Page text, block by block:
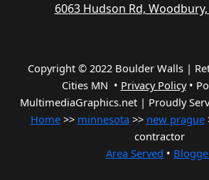
6063 Hudson Rd,
Copyright © 2022 Boulder Walls |
Cities MN • Privacy Policy•
MultimediaGraphics.net | Proudly
Home>> minnesota >> new prague
contractor
Area Served •